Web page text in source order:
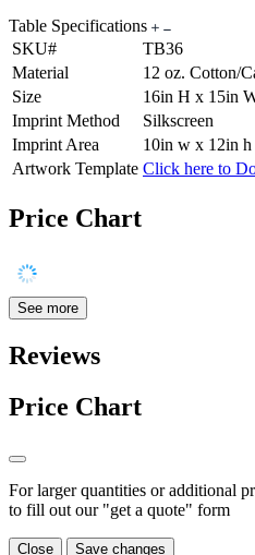
Table Specifications
SKU#
TB36
Material
12 oz. Cotton/
Size
16in H x 15in
Imprint Method
Silkscreen
Imprint Area
10in w x 12in h
Artwork Template Click here to
Price Chart
See more
Reviews
Price Chart
For larger quantities or additional
to fill out our "get a quote" form
Close Save changes